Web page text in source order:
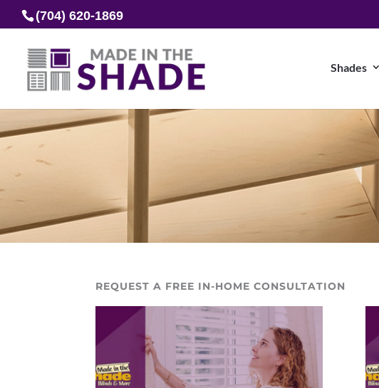
(704) 620-1869
Shades
REQUEST A FREE IN-HOME CONSULTATION